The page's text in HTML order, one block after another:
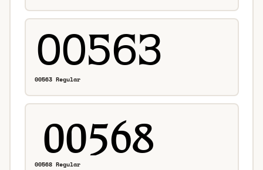
00563 Regular
00568 Regular